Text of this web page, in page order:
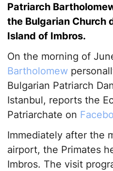
Patriarch
the Bulgarian Church
Island of Imbros.
On the morning of
Bartholomew
Bulgarian Patriarch
Istanbul, reports the
Patriarchate on
Immediately after the
airport, the Primates
Imbros. The visit